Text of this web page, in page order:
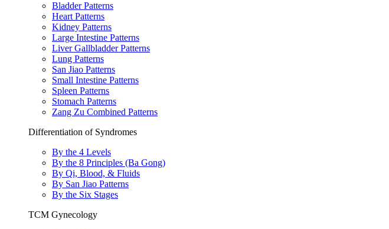
Bladder Patterns
Heart Patterns
Kidney Patterns
Large Intestine Patterns
Liver Gallbladder Patterns
Lung Patterns
San Jiao Patterns
Small Intestine Patterns
Spleen Patterns
Stomach Patterns
Zang Zu Combined Patterns
Differentiation of Syndromes
By the 4 Levels
By the 8 Principles (Ba Gong)
By Qi, Blood, & Fluids
By San Jiao Patterns
By the Six Stages
TCM Gynecology